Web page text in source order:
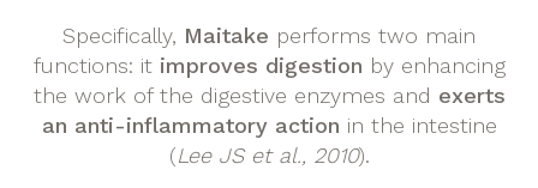
Specifically, Maitake performs two main
functions: it improves digestion by enhancing
the work of the digestive enzymes and exerts
an anti-inflammatory action in the intestine
(Lee JS et al., 2010).